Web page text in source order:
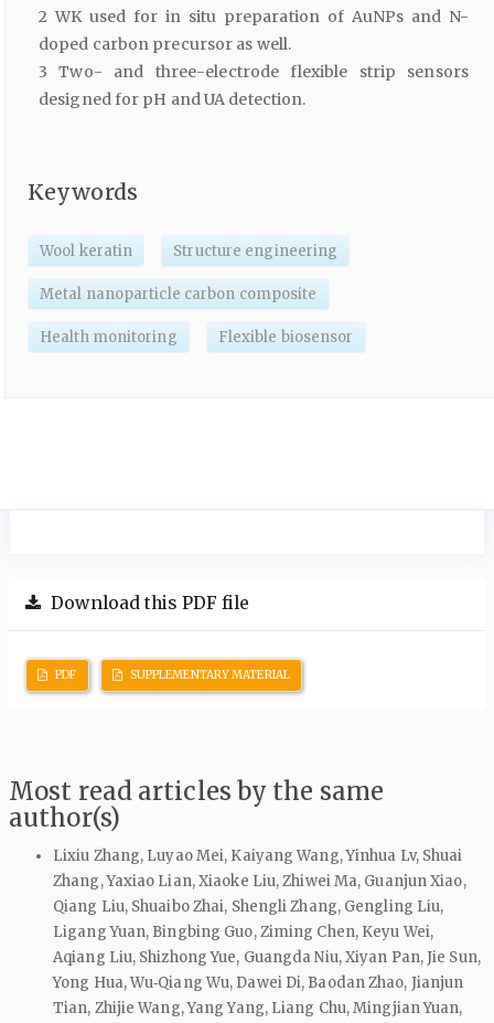
2 WK used for in situ preparation of AuNPs and N-
doped carbon precursor as well.
3 Two- and three-electrode flexible strip sensors
designed for pH and UA detection.
Keywords
Wool keratin Structure engineering
Metal nanoparticle carbon composite
Health monitoring Flexible biosensor
Download this PDF file
PDF SUPPLEMENTARY MATERIAL
Most read articles by the same
author(s)
Lixiu Zhang, Luyao Mei, Kaiyang Wang, Yinhua Lv, Shuai
Zhang, Yaxiao Lian, Xiaoke Liu, Zhiwei Ma, Guanjun Xiao,
Qiang Liu, Shuaibo Zhai, Shengli Zhang, Gengling Liu,
Ligang Yuan, Bingbing Guo, Ziming Chen, Keyu Wei,
Aqiang Liu, Shizhong Yue, Guangda Niu, Xiyan Pan, Jie Sun,
Yong Hua, Wu‑Qiang Wu, Dawei Di, Baodan Zhao, Jianjun
Tian, Zhijie Wang, Yang Yang, Liang Chu, Mingjian Yuan,